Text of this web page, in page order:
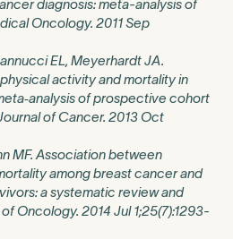
diagnosis: meta-analysis of
Oncology. 2011 Sep
EL, Meyerhardt JA.
activity and mortality in
of prospective cohort
of Cancer. 2013 Oct
MF. Association between
among breast cancer and
a systematic review and
Oncology. 2014 Jul 1;25(7):1293-